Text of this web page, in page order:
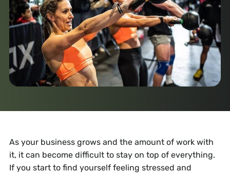
As your business grows and the amount of work with
it, it can become difficult to stay on top of everything.
If you start to find yourself feeling stressed and